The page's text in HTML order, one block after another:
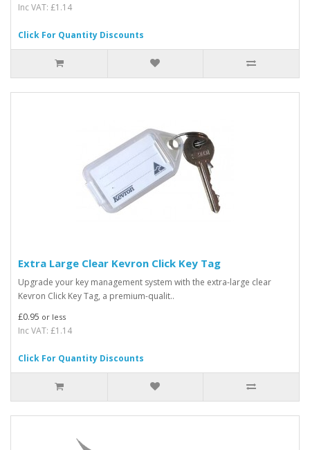
Inc VAT: £1.14
Click For Quantity Discounts
Extra Large Clear Kevron Click Key Tag
Upgrade your key management system with the extra-large clear
Kevron Click Key Tag, a premium-qualit..
£0.95 or less
Inc VAT: £1.14
Click For Quantity Discounts